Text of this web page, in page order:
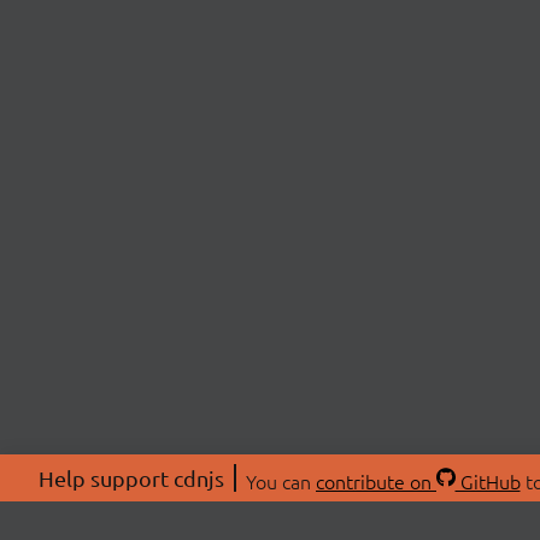
Help support cdnjs You can contribute on GitHub